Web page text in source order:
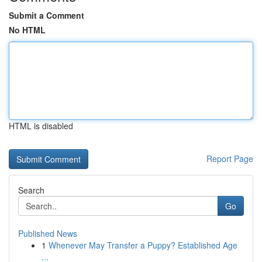
Submit a Comment
No HTML
HTML is disabled
Report Page
Search
Go
Published News
1 Whenever May Transfer a Puppy? Established Age
...